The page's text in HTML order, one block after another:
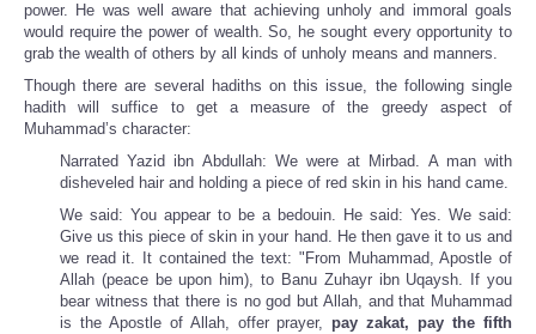
power. He was well aware that achieving unholy and immoral goals
would require the power of wealth. So, he sought every opportunity to
grab the wealth of others by all kinds of unholy means and manners.
Though there are several hadiths on this issue, the following single
hadith will suffice to get a measure of the greedy aspect of
Muhammad’s character:
Narrated Yazid ibn Abdullah: We were at Mirbad. A man with
disheveled hair and holding a piece of red skin in his hand came.
We said: You appear to be a bedouin. He said: Yes. We said:
Give us this piece of skin in your hand. He then gave it to us and
we read it. It contained the text: "From Muhammad, Apostle of
Allah (peace be upon him), to Banu Zuhayr ibn Uqaysh. If you
bear witness that there is no god but Allah, and that Muhammad
is the Apostle of Allah, offer prayer, pay zakat, pay the fifth